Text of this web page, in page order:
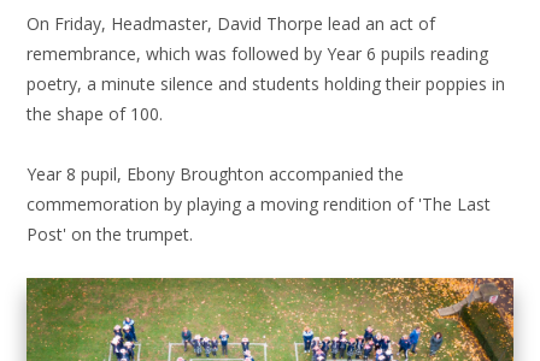
On Friday, Headmaster, David Thorpe lead an act of
remembrance, which was followed by Year 6 pupils reading
poetry, a minute silence and students holding their poppies in
the shape of 100.
Year 8 pupil, Ebony Broughton accompanied the
commemoration by playing a moving rendition of 'The Last
Post' on the trumpet.